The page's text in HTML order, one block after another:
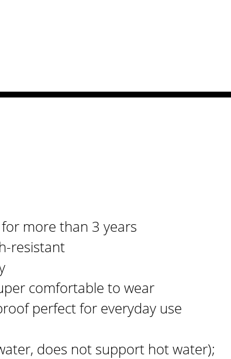
more than 3 years
resistant
comfortable to wear
perfect for everyday use
does not support hot water);